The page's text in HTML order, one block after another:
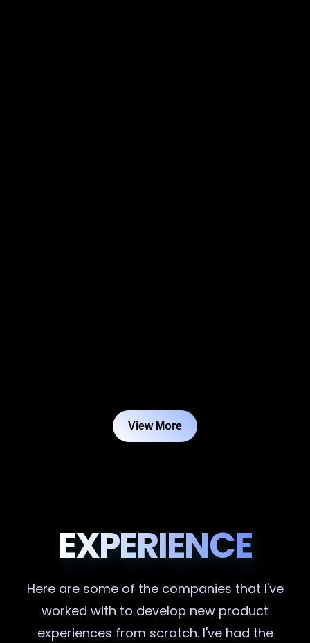
View More
EXPERIENCE
Here are some of the companies that I've
worked with to develop new product
experiences from scratch. I've had the